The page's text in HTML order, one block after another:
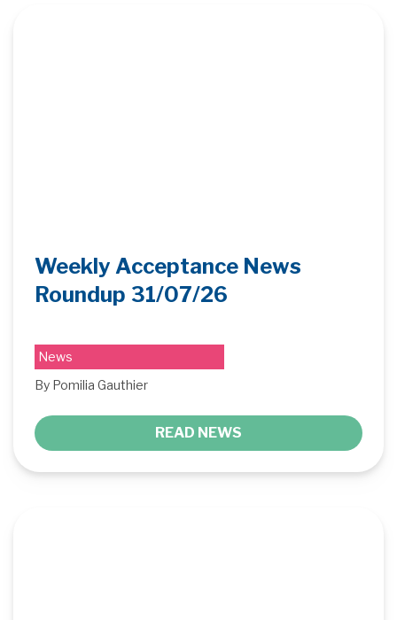
Weekly Acceptance News
Roundup 31/07/26
News
By Pomilia Gauthier
READ NEWS